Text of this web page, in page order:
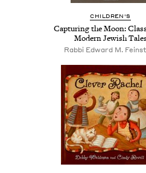
CHILDREN'S
Capturing the Moon:
Modern Jewish
Rabbi Edward M.